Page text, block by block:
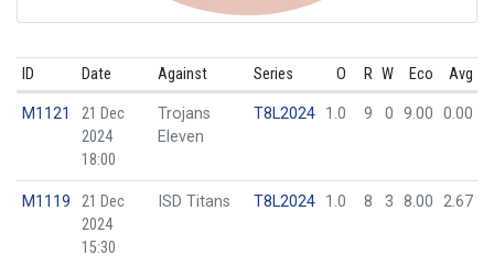
ID Date Against Series O R W Eco Avg
M1121
21 Dec
2024
18:00
Trojans
Eleven
T8L2024 1.0 9 0 9.00 0.00
M1119
21 Dec
2024
15:30
ISD Titans T8L2024 1.0 8 3 8.00 2.67